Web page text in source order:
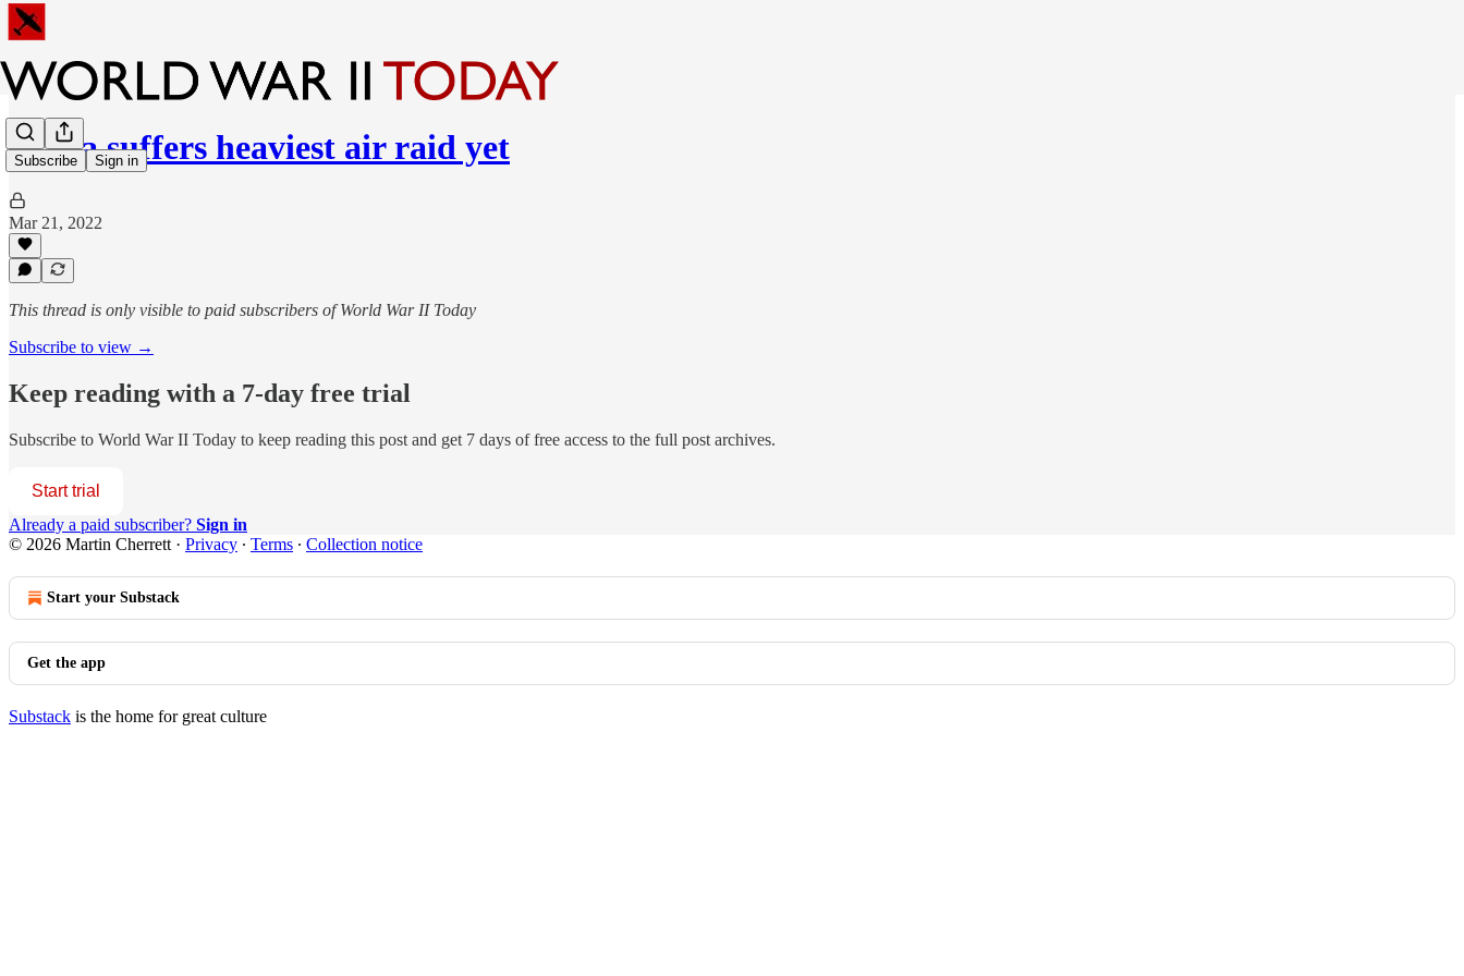
Subscribe Sign in
Malta suffers heaviest air raid yet
Mar 21, 2022
This thread is only visible to paid subscribers of World War II Today
Subscribe to view →
Keep reading with a 7-day free trial
Subscribe to World War II Today to keep reading this post and get 7 days of free access to the full post archives.
Start trial
Already a paid subscriber? Sign in
© 2026 Martin Cherrett · Privacy ∙ Terms ∙ Collection notice
Start your Substack
Get the app
Substack is the home for great culture